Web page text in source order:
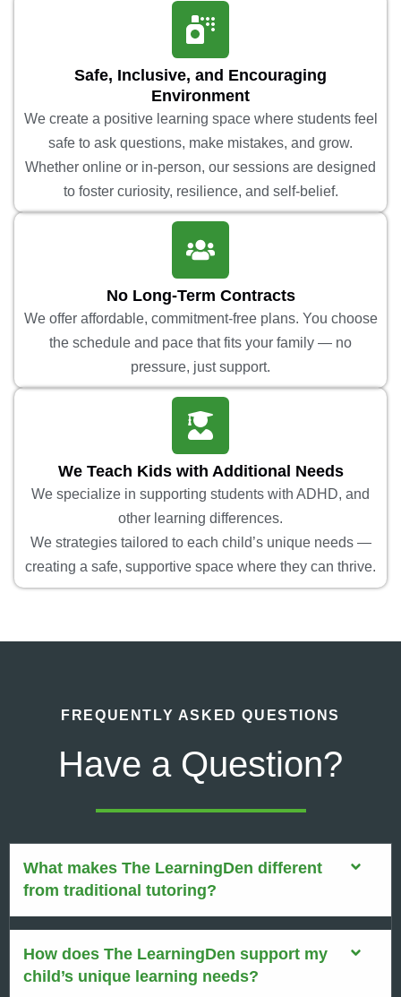
Safe, Inclusive, and Encouraging
Environment
We create a positive learning space where students feel
safe to ask questions, make mistakes, and grow.
Whether online or in-person, our sessions are designed
to foster curiosity, resilience, and self-belief.
No Long-Term Contracts
We offer affordable, commitment-free plans. You choose
the schedule and pace that fits your family — no
pressure, just support.
We Teach Kids with Additional Needs
We specialize in supporting students with ADHD, and
other learning differences.
We strategies tailored to each child’s unique needs —
creating a safe, supportive space where they can thrive.
FREQUENTLY ASKED QUESTIONS
Have a Question?
What makes The LearningDen different
from traditional tutoring?
How does The LearningDen support my
child’s unique learning needs?